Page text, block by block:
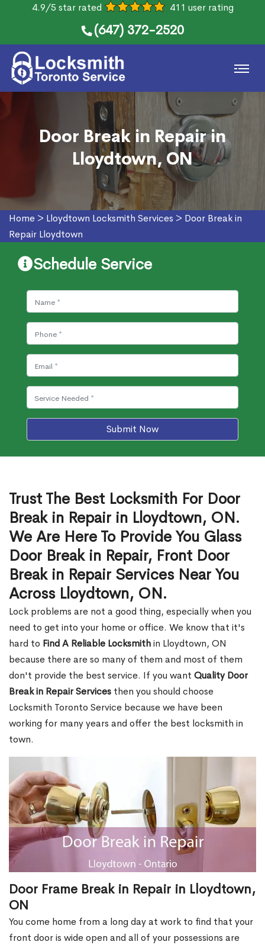
4.9/5 star rated 411 user rating
(647) 372-2520
Door Break in Repair in
Lloydtown, ON
Home > Lloydtown Locksmith Services > Door Break in
Repair Lloydtown
Schedule Service
Submit Now
Trust The Best Locksmith For Door
Break in Repair in Lloydtown, ON.
We Are Here To Provide You Glass
Door Break in Repair, Front Door
Break in Repair Services Near You
Across Lloydtown, ON.
Lock problems are not a good thing, especially when you
need to get into your home or office. We know that it's
hard to Find A Reliable Locksmithin Lloydtown, ON
because there are so many of them and most of them
don't provide the best service. If you want Quality Door
Break in Repair Services then you should choose
Locksmith Toronto Service because we have been
working for many years and offer the best locksmith in
town.
Door Frame Break in Repair in Lloydtown,
ON
You come home from a long day at work to find that your
front door is wide open and all of your possessions are